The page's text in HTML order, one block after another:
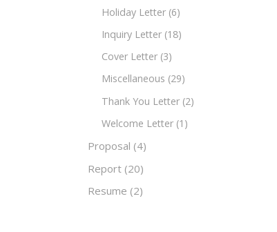
Holiday Letter (6)
Inquiry Letter (18)
Cover Letter (3)
Miscellaneous (29)
Thank You Letter (2)
Welcome Letter (1)
Proposal (4)
Report (20)
Resume (2)